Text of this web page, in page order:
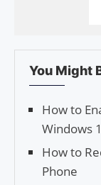
You Might
How to
Windows
How to
Phone